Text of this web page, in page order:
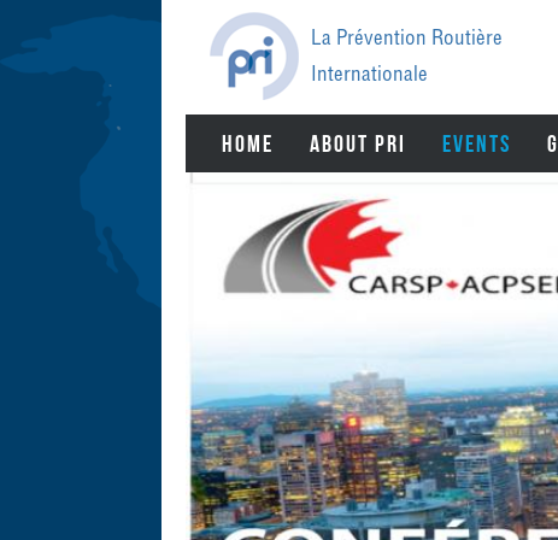
navigation
La Prévention Routière
Internationale
BACK
HOME ABOUT PRI EVENTS